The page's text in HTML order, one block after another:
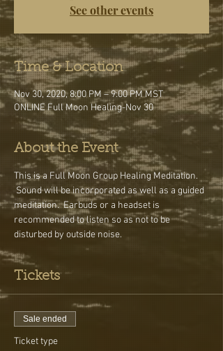
See other events
Time & Location
Nov 30, 2020, 8:00 PM – 9:00 PM MST
ONLINE Full Moon Healing-Nov 30
About the Event
This is a Full Moon Group Healing Meditation.
Sound will be incorporated as well as a guided
meditation.  Earbuds or a headset is
recommended to listen so as not to be
disturbed by outside noise.
Tickets
Sale ended
Ticket type